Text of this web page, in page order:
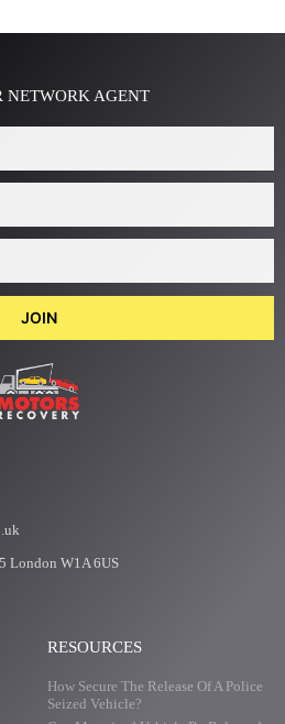
NETWORK AGENT
JOIN
London W1A 6US
RESOURCES
How Secure The Release Of A Police
Seized Vehicle?